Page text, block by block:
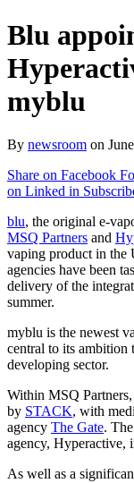
Blu
myblu
By newsroom on
Share on Facebook
on Linked in
blu, the original e-
MSQ Partners and
vaping product in
agencies have been
delivery of the
summer.
myblu is the newest
central to its ambition
developing sector.
Within MSQ
by STACK, with
agency The Gate.
agency, Hyperactive,
As well as a